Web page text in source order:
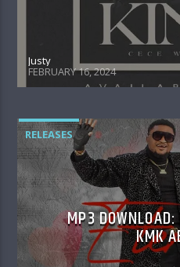
Justy
FEBRUARY 16, 2024
RELEASES
MP3
KMK